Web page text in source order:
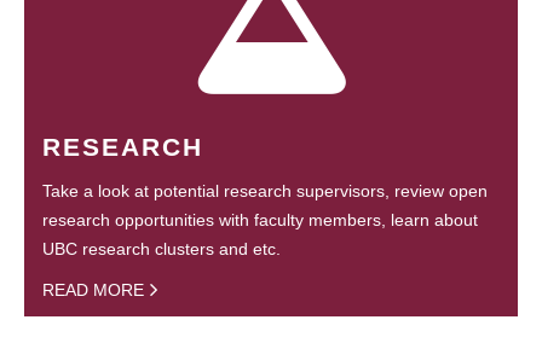
RESEARCH
Take a look at potential research supervisors, review open
research opportunities with faculty members, learn about
UBC research clusters and etc.
READ MORE